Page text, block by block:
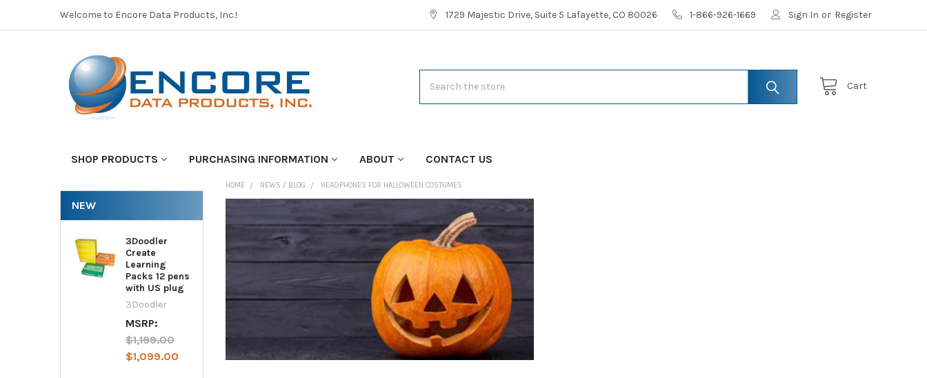
Welcome to Encore Data Products, Inc.! 1729 Majestic Drive, Suite 5 Lafayette, CO 80026 1-866-926-1669 Sign In or Register
Cart
SHOP PRODUCTS PURCHASING INFORMATION ABOUT CONTACT US
NEW
3Doodler
Create
Learning
Packs 12 pens
with US plug
3Doodler
MSRP:
$1,199.00
$1,099.00
HOME NEWS / BLOG HEADPHONES FOR HALLOWEEN COSTUMES